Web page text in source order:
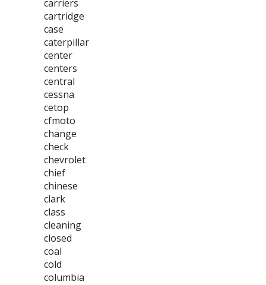
carriers
cartridge
case
caterpillar
center
centers
central
cessna
cetop
cfmoto
change
check
chevrolet
chief
chinese
clark
class
cleaning
closed
coal
cold
columbia